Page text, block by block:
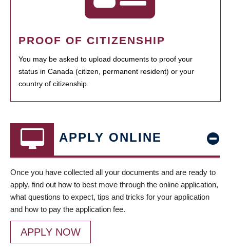
PROOF OF CITIZENSHIP
You may be asked to upload documents to proof your
status in Canada (citizen, permanent resident) or your
country of citizenship.
APPLY ONLINE
Once you have collected all your documents and are ready to
apply, find out how to best move through the online application,
what questions to expect, tips and tricks for your application
and how to pay the application fee.
APPLY NOW